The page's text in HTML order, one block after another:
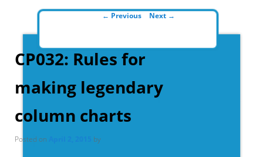
Post navigation
← Previous Next →
CP032: Rules for
making legendary
column charts
Posted on by